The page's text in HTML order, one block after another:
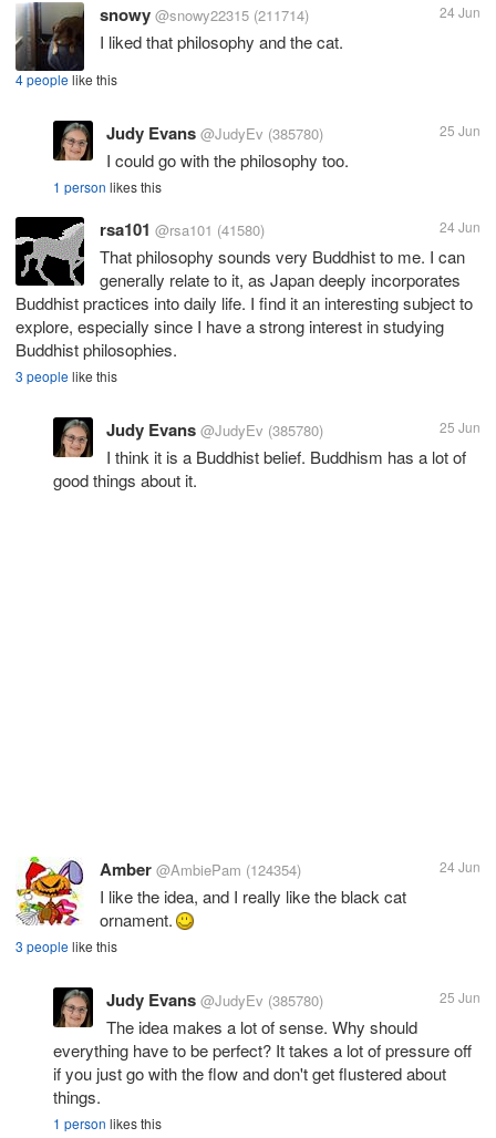
snowy @snowy22315 (211714) 24 Jun
I liked that philosophy and the cat.
4 peoplelike this
Judy Evans @JudyEv (385780) 25 Jun
I could go with the philosophy too.
1 person likes this
rsa101 @rsa101 (41580) 24 Jun
That philosophy sounds very Buddhist to me. I can
generally relate to it, as Japan deeply incorporates
Buddhist practices into daily life. I find it an interesting subject to
explore, especially since I have a strong interest in studying
Buddhist philosophies.
3 peoplelike this
Judy Evans @JudyEv (385780) 25 Jun
I think it is a Buddhist belief. Buddhism has a lot of
good things about it.
Amber @AmbiePam (124354) 24 Jun
I like the idea, and I really like the black cat
ornament.
3 peoplelike this
Judy Evans @JudyEv (385780) 25 Jun
The idea makes a lot of sense. Why should
everything have to be perfect? It takes a lot of pressure off
if you just go with the flow and don't get flustered about
things.
1 person likes this